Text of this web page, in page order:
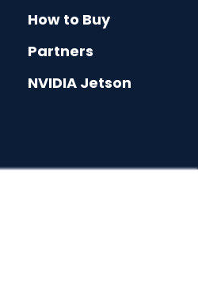
How to Buy
Partners
NVIDIA Jetson
Web by